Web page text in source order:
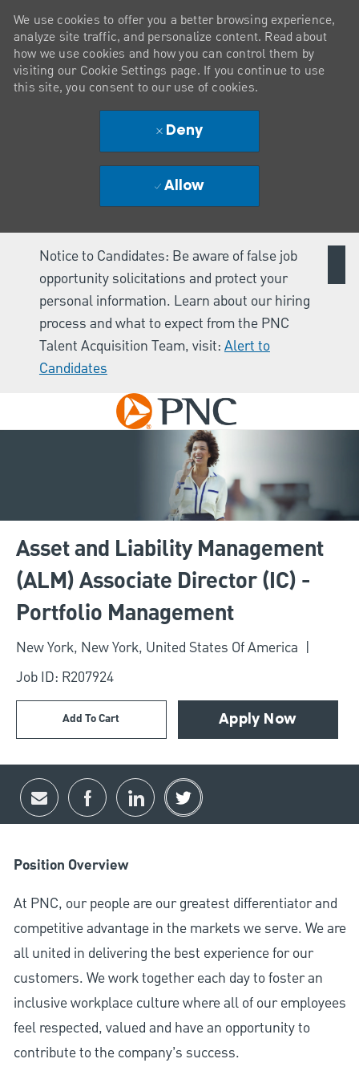
Notice to Candidates: Be aware of false job
opportunity solicitations and protect your
personal information. Learn about our hiring
process and what to expect from the PNC
Talent Acquisition Team, visit: Alert to
Candidates
Skip to main content
We use cookies to offer you a better browsing experience,
analyze site traffic, and personalize content. Read about
how we use cookies and how you can control them by
visiting our Cookie Settings page. If you continue to use
this site, you consent to our use of cookies.
Deny
Allow
Asset and Liability Management
(ALM) Associate Director (IC) -
Portfolio Management
Location
New York, New York, United States Of America
Job ID: R207924
Add To Cart Apply Now
Share via email
Share via Facebook
Share via LinkedIn
Share via twitter
Position Overview
At PNC, our people are our greatest differentiator and
competitive advantage in the markets we serve. We are
all united in delivering the best experience for our
customers. We work together each day to foster an
inclusive workplace culture where all of our employees
feel respected, valued and have an opportunity to
contribute to the company’s success.